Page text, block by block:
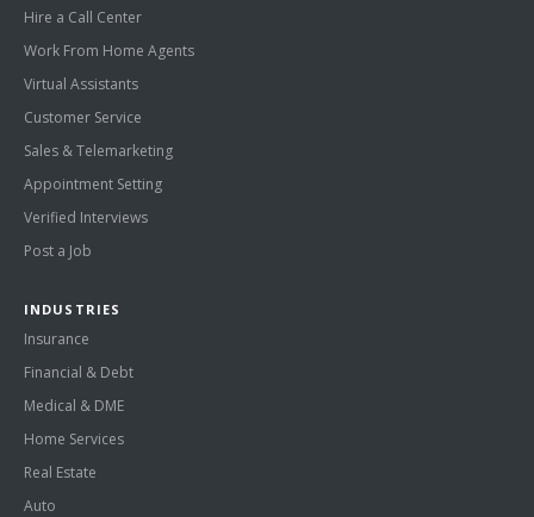
Hire a Call Center
Work From Home Agents
Virtual Assistants
Customer Service
Sales & Telemarketing
Appointment Setting
Verified Interviews
Post a Job
INDUSTRIES
Insurance
Financial & Debt
Medical & DME
Home Services
Real Estate
Auto